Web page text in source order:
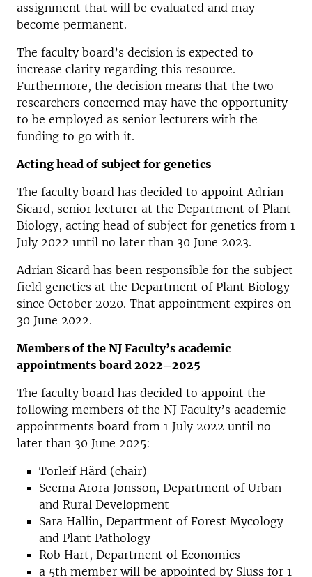
assignment that will be evaluated and may
become permanent.
The faculty board’s decision is expected to
increase clarity regarding this resource.
Furthermore, the decision means that the two
researchers concerned may have the opportunity
to be employed as senior lecturers with the
funding to go with it.
Acting head of subject for genetics
The faculty board has decided to appoint Adrian
Sicard, senior lecturer at the Department of Plant
Biology, acting head of subject for genetics from 1
July 2022 until no later than 30 June 2023.
Adrian Sicard has been responsible for the subject
field genetics at the Department of Plant Biology
since October 2020. That appointment expires on
30 June 2022.
Members of the NJ Faculty’s academic
appointments board 2022–2025
The faculty board has decided to appoint the
following members of the NJ Faculty’s academic
appointments board from 1 July 2022 until no
later than 30 June 2025:
Torleif Härd (chair)
Seema Arora Jonsson, Department of Urban
and Rural Development
Sara Hallin, Department of Forest Mycology
and Plant Pathology
Rob Hart, Department of Economics
a 5th member will be appointed by Sluss for 1